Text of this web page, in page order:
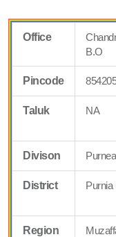
Office
B.O
Pincode
Taluk NA
Divison Purnea
District Purnia
Region